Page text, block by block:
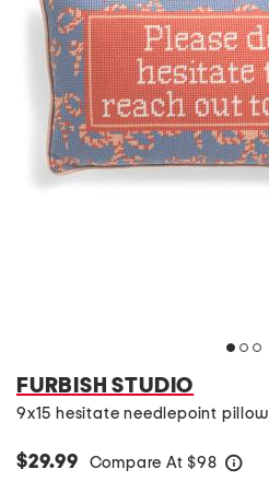
FURBISH STUDIO
9x15 hesitate needlepoint pillow
$29.99 Compare At $98